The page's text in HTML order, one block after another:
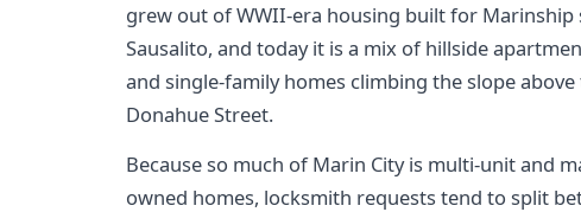
grew out of WWII-era housing built for
Sausalito, and today it is a mix of hillside
and single-family homes climbing the slope
Donahue Street.
Because so much of Marin City is multi-unit and
owned homes, locksmith requests tend to split